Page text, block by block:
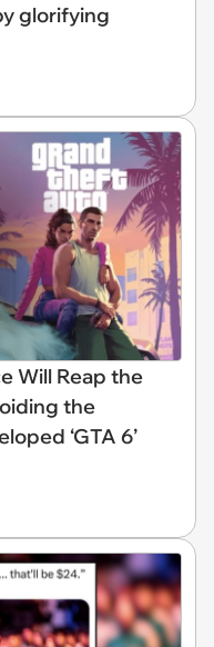
glorifying
Will Reap the
the
‘GTA 6’